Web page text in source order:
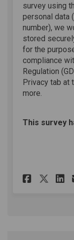
survey using
personal data
number), we
stored
for the
compliance
Regulation
Privacy tab at
more.
This survey